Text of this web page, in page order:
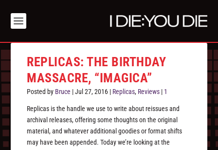
REPLICAS: THE BIRTHDAY
MASSACRE, “IMAGICA”
Posted by Bruce |Jul 27, 2016 | Replicas, Reviews | 1
Replicas is the handle we use to write about reissues and
archival releases, offering some thoughts on the original
material, and whatever additional goodies or format shifts
may have been appended. Today we’re looking at the